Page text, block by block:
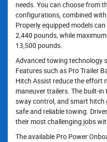
needs. You can choose from
configurations, combined
Properly equipped models
2,440 pounds, while
13,500 pounds.
Advanced towing technology
Features such as Pro Trailer
Hitch Assist reduce the effort
maneuver trailers. The built-
sway control, and smart hitch
safe and reliable towing.
their most challenging jobs
The available Pro Power